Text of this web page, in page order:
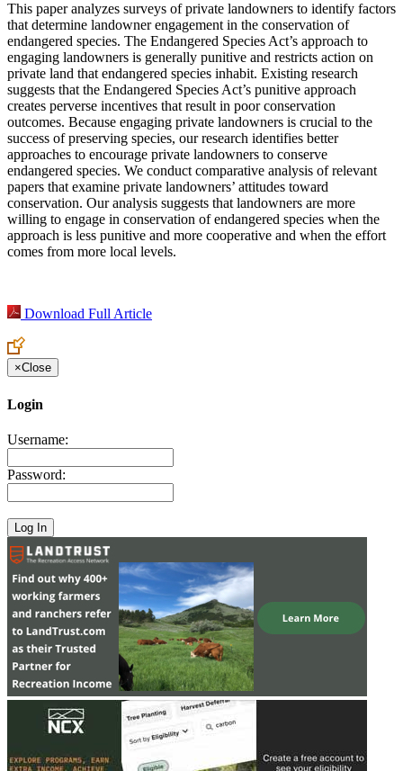
This paper analyzes surveys of private landowners to identify factors
that determine landowner engagement in the conservation of
endangered species. The Endangered Species Act’s approach to
engaging landowners is generally punitive and restricts action on
private land that endangered species inhabit. Existing research
suggests that the Endangered Species Act’s punitive approach
creates perverse incentives that result in poor conservation
outcomes. Because engaging private landowners is crucial to the
success of preserving species, our research identifies better
approaches to encourage private landowners to conserve
endangered species. We conduct comparative analysis of relevant
papers that examine private landowners’ attitudes toward
conservation. Our analysis suggests that landowners are more
willing to engage in conservation of endangered species when the
approach is less punitive and more cooperative and when the effort
comes from more local levels.
Download Full Article
×Close
Login
Username:
Password: